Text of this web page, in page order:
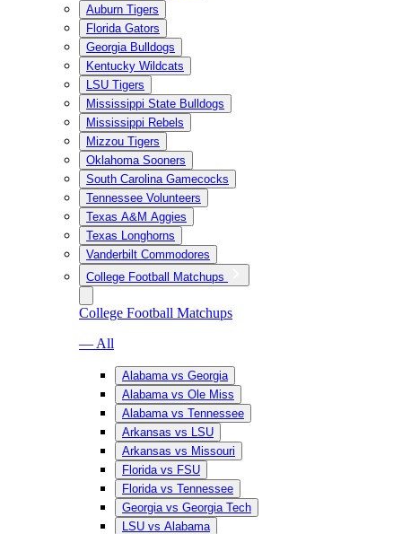
Auburn Tigers
Florida Gators
Georgia Bulldogs
Kentucky Wildcats
LSU Tigers
Mississippi State Bulldogs
Mississippi Rebels
Mizzou Tigers
Oklahoma Sooners
South Carolina Gamecocks
Tennessee Volunteers
Texas A&M Aggies
Texas Longhorns
Vanderbilt Commodores
College Football Matchups
College Football Matchups
— All
Alabama vs Georgia
Alabama vs Ole Miss
Alabama vs Tennessee
Arkansas vs LSU
Arkansas vs Missouri
Florida vs FSU
Florida vs Tennessee
Georgia vs Georgia Tech
LSU vs Alabama